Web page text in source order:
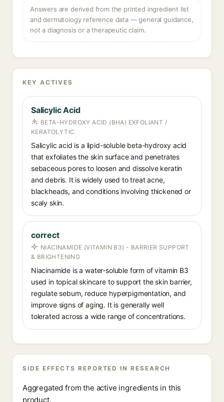
Answers are derived from the printed ingredient list
and dermatology reference data — general guidance,
not a diagnosis or a therapeutic claim.
KEY ACTIVES
Salicylic Acid
BETA-HYDROXY ACID (BHA) EXFOLIANT /
KERATOLYTIC
Salicylic acid is a lipid-soluble beta-hydroxy acid
that exfoliates the skin surface and penetrates
sebaceous pores to loosen and dissolve keratin
and debris. It is widely used to treat acne,
blackheads, and conditions involving thickened or
scaly skin.
correct
NIACINAMIDE (VITAMIN B3) - BARRIER SUPPORT
& BRIGHTENING
Niacinamide is a water-soluble form of vitamin B3
used in topical skincare to support the skin barrier,
regulate sebum, reduce hyperpigmentation, and
improve signs of aging. It is generally well
tolerated across a wide range of concentrations.
SIDE EFFECTS REPORTED IN RESEARCH
Aggregated from the active ingredients in this
product.